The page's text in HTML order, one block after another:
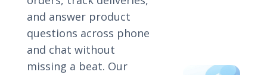
and answer product
questions across phone
and chat without
missing a beat. Our